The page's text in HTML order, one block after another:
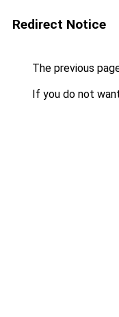
Redirect Notice
The previous
If you do not